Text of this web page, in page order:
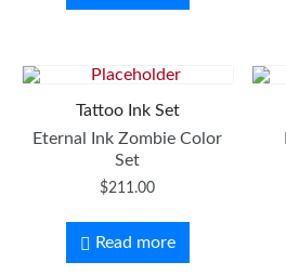
Tattoo Ink Set
Eternal Ink Zombie Color
Set
$211.00
Read more